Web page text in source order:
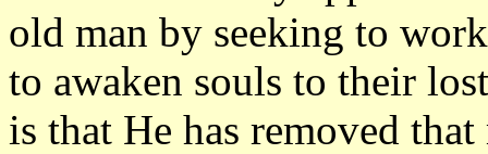
old man by seeking to
to awaken souls to their
is that He has removed